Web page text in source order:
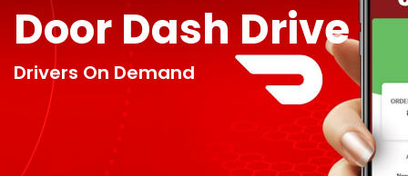
Door Dash Drive
Drivers On Demand